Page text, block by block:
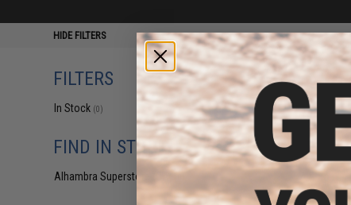
HIDE FILTERS
FILTERS
In Stock (0)
FIND IN STORE
Alhambra Superstore (CA)